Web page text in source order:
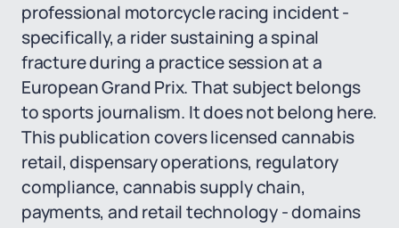
professional motorcycle racing incident -
specifically, a rider sustaining a spinal
fracture during a practice session at a
European Grand Prix. That subject belongs
to sports journalism. It does not belong here.
This publication covers licensed cannabis
retail, dispensary operations, regulatory
compliance, cannabis supply chain,
payments, and retail technology - domains